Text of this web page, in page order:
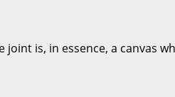
is, in essence, a canvas